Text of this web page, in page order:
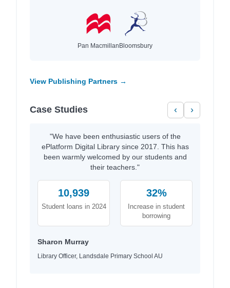
Pan MacmillanBloomsbury
View Publishing Partners →
Case Studies ‹ ›
"We have been enthusiastic users of the
ePlatform Digital Library since 2017. This has
been warmly welcomed by our students and
their teachers."
10,939
Student loans in 2024
32%
Increase in student
borrowing
Sharon Murray
Library Officer, Landsdale Primary School AU